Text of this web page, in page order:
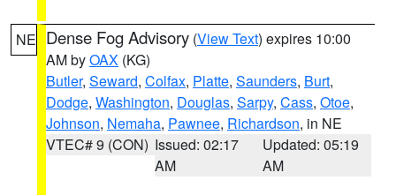
NE Dense Fog Advisory (View Text) expires 10:00
AM byOAX (KG)
Butler, Seward, Colfax, Platte, Saunders, Burt,
Dodge, Washington, Douglas, Sarpy, Cass, Otoe,
Johnson, Nemaha, Pawnee, Richardson, in NE
VTEC# 9 (CON) Issued: 02:17
AM
Updated: 05:19
AM